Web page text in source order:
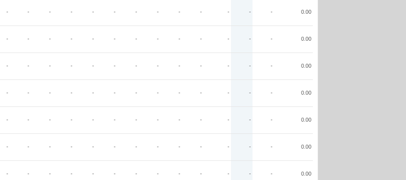
- - - - - - - - - - - - - 0.00
- - - - - - - - - - - - - 0.00
- - - - - - - - - - - - - 0.00
- - - - - - - - - - - - - 0.00
- - - - - - - - - - - - - 0.00
- - - - - - - - - - - - - 0.00
- - - - - - - - - - - - - 0.00